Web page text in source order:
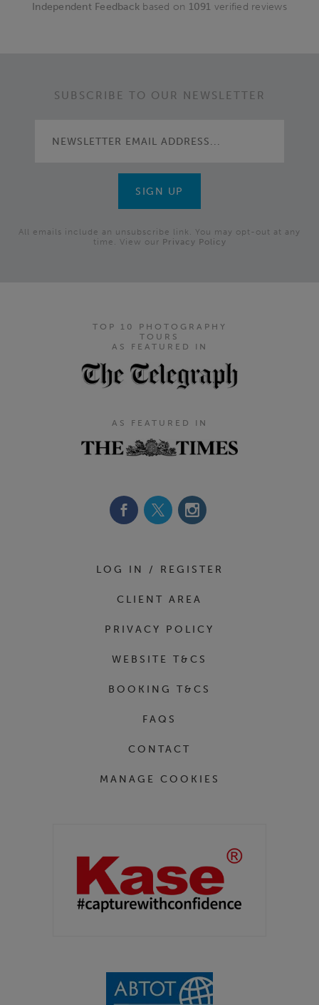
Independent Feedback based on 1091 verified reviews
SUBSCRIBE TO OUR NEWSLETTER
All emails include an unsubscribe link. You may opt-out at any
time. View our Privacy Policy
TOP 10 PHOTOGRAPHY
TOURS
AS FEATURED IN
AS FEATURED IN
LOG IN / REGISTER
CLIENT AREA
PRIVACY POLICY
WEBSITE T&CS
BOOKING T&CS
FAQS
CONTACT
MANAGE COOKIES